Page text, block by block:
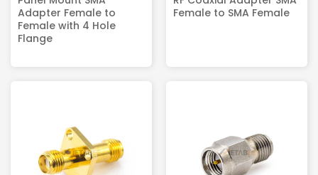
Adapter Female to
Female with 4 Hole
Flange
Female to SMA Female